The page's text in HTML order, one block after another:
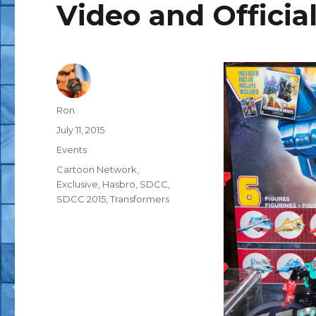
Video and
Author
Ron
Posted
July 11, 2015
Categories
Events
Tags
Cartoon Network
Exclusive Hasbro SDCC
SDCC 2015 ,Transformers